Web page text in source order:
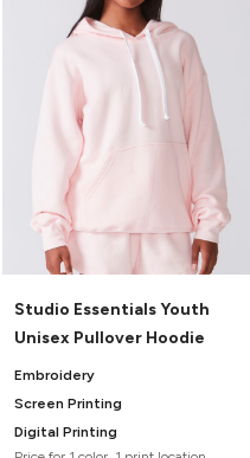
Studio Essentials Youth
Unisex Pullover Hoodie
Embroidery
Screen Printing
Digital Printing